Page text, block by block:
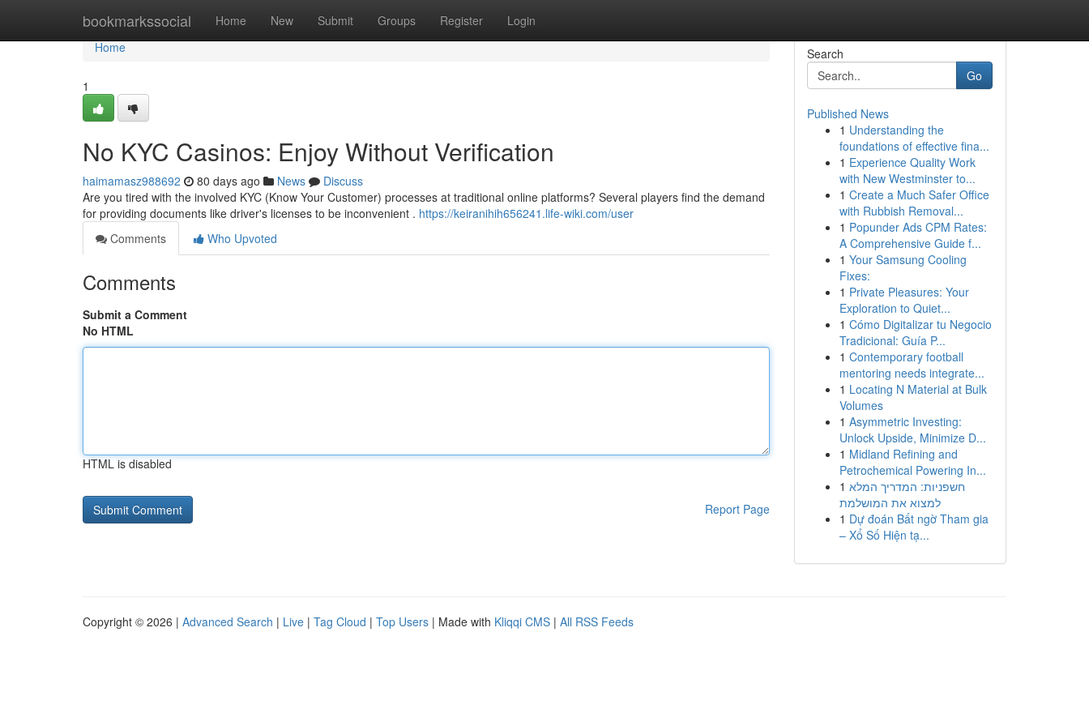
bookmarkssocial Home New Submit Groups Register Login
Home
Home
1
No KYC Casinos: Enjoy Without Verification
haimamasz988692 80 days ago News
Discuss
Are you tired with the involved KYC (Know Your Customer) processes at traditional online platforms? Several players find the demand
for providing documents like driver's licenses to be inconvenient . https://keiranihih656241.life-wiki.com/user
Comments
Who Upvoted
Comments
Submit a Comment
No HTML
HTML is disabled
Report Page
Search
Go
Published News
1 Understanding the
foundations of effective fina...
1 Experience Quality Work
with New Westminster to...
1 Create a Much Safer Office
with Rubbish Removal...
1 Popunder Ads CPM Rates:
A Comprehensive Guide f...
1 Your Samsung Cooling
Fixes:
1 Private Pleasures: Your
Exploration to Quiet...
1 Cómo Digitalizar tu Negocio
Tradicional: Guía P...
1 Contemporary football
mentoring needs integrate...
1 Locating N Material at Bulk
Volumes
1 Asymmetric Investing:
Unlock Upside, Minimize D...
1 Midland Refining and
Petrochemical Powering In...
1 חשפניות: המדריך המלא
למצוא את המושלמת
1 Dự đoán Bất ngờ Tham gia
– Xổ Số Hiện tạ...
Copyright © 2026 | Advanced Search | Live | Tag Cloud | Top Users | Made with Kliqqi CMS | All RSS Feeds